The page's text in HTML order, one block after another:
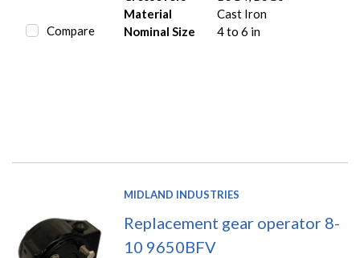
Compare
Material
Cast Iron
Nominal Size
4 to 6 in
MIDLAND INDUSTRIES
Replacement gear operator 8-
10 9650BFV